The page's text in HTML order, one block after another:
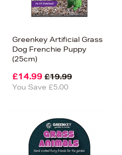
Greenkey Artificial Grass
Dog Frenchie Puppy
(25cm)
£14.99 £19.99
You Save £5.00